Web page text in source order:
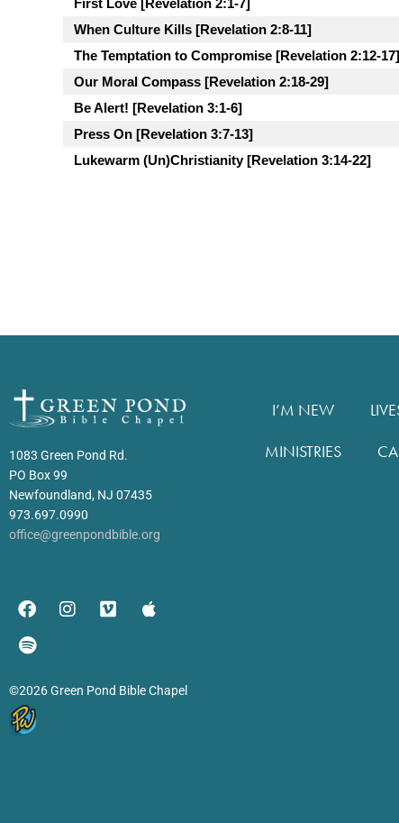
First Love [Revelation 2:1-7]
When Culture Kills [Revelation 2:8-11]
The Temptation to Compromise [Revelation 2:12-17]
Our Moral Compass [Revelation 2:18-29]
Be Alert! [Revelation 3:1-6]
Press On [Revelation 3:7-13]
Lukewarm (Un)Christianity [Revelation 3:14-22]
1083 Green Pond Rd.
PO Box 99
Newfoundland, NJ 07435
973.697.0990
office@greenpondbible.org
©2026 Green Pond Bible Chapel
I’M NEW
MINISTRIES